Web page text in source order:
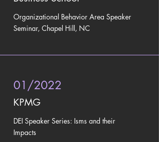
Organizational Behavior Area Speaker
Seminar, Chapel Hill, NC
01/2022
KPMG
DEI Speaker Series: Isms and their
Impacts